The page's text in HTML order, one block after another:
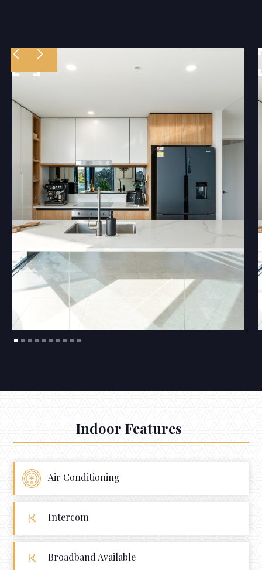
Indoor Features
Air Conditioning
Intercom
Broadband Available